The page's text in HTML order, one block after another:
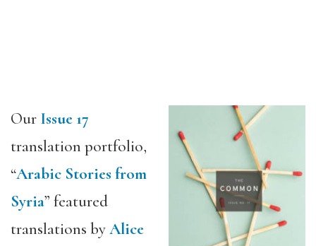
Our Issue 17
translation portfolio,
“Arabic Stories from
Syria” featured
translations byAlice